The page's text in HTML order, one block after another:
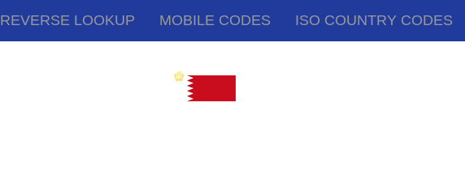
REVERSE LOOKUP MOBILE CODES ISO COUNTRY CODES